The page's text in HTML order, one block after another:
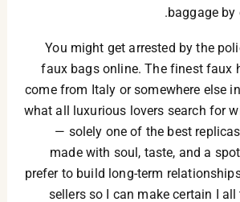
baggage
You might get arrested by the
faux bags online. The finest faux
come from Italy or somewhere else
what all luxurious lovers search for
— solely one of the best
made with soul, taste, and a
prefer to build long-term
sellers so I can make certain I